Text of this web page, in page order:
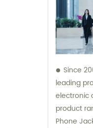
Since
leading
electronic
product
Phone